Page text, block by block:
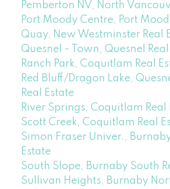
Pemberton NV, North
Port Moody Centre, Port
Quay, New Westminster Real
Quesnel - Town, Quesnel Real
Ranch Park, Coquitlam Real
Red Bluff/Dragon Lake,
Real Estate
River Springs, Coquitlam Real
Scott Creek, Coquitlam Real
Simon Fraser Univer.,
Estate
South Slope, Burnaby South
Sullivan Heights, Burnaby